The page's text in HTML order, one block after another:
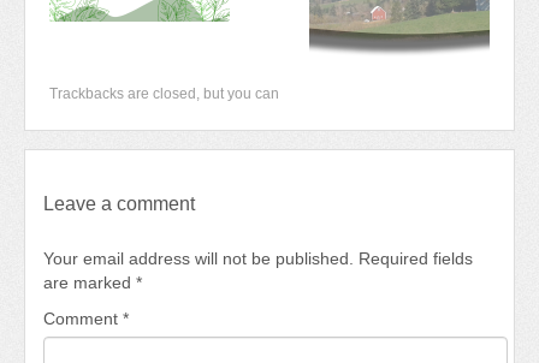
Trackbacks are closed, but you can
Leave a comment
Your email address will not be published. Required fields
are marked *
Comment *